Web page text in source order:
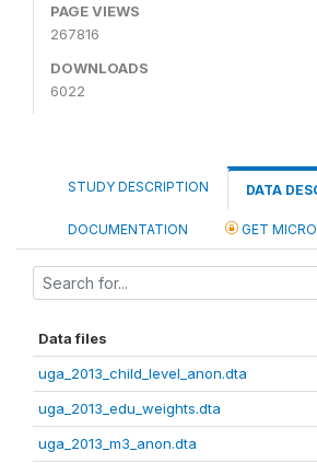
PAGE VIEWS
267816
DOWNLOADS
6022
STUDY DESCRIPTION DATA
DOCUMENTATION GET
Data files
uga_2013_child_level_anon.dta
uga_2013_edu_weights.dta
uga_2013_m3_anon.dta